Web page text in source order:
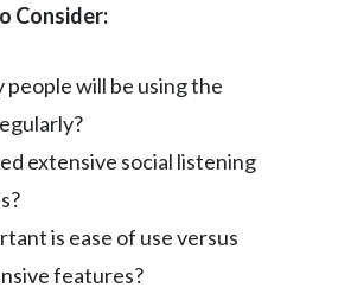
Consider:
people will be using the
extensive social listening
is ease of use versus
features?